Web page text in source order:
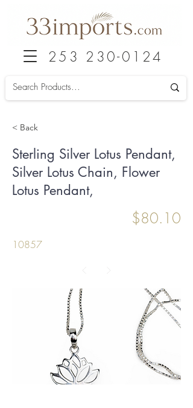
253 230-0124
< Back
Sterling Silver Lotus Pendant,
Silver Lotus Chain, Flower
Lotus Pendant,
$80.10
10857